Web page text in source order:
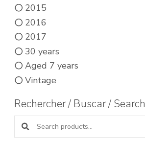
2015
2016
2017
30 years
Aged 7 years
Vintage
Rechercher / Buscar / Search
Search products: